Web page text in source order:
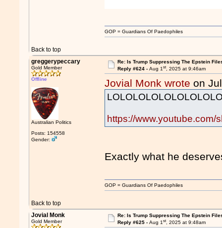
Back to top
GOP = Guardians Of Paedophiles
greggerypeccary
Gold Member
Offline
Australian Politics
Posts: 154558
Gender:
Re: Is Trump Suppressing The Epstein
Reply #624 - Aug 1st, 2025 at 9:46am
Jovial Monk wrote on
https://
Exactly what he
Back to top
GOP = Guardians Of Paedophiles
Jovial Monk
Gold Member
Re: Is Trump Suppressing The Epstein
Reply #625 - Aug 1st, 2025 at 9:48am